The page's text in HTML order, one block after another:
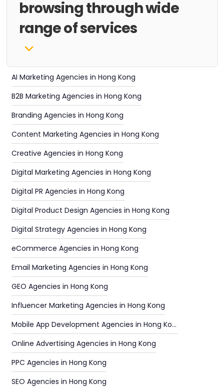
browsing through wide
range of services
AI Marketing Agencies in Hong Kong
B2B Marketing Agencies in Hong Kong
Branding Agencies in Hong Kong
Content Marketing Agencies in Hong Kong
Creative Agencies in Hong Kong
Digital Marketing Agencies in Hong Kong
Digital PR Agencies in Hong Kong
Digital Product Design Agencies in Hong Kong
Digital Strategy Agencies in Hong Kong
eCommerce Agencies in Hong Kong
Email Marketing Agencies in Hong Kong
GEO Agencies in Hong Kong
Influencer Marketing Agencies in Hong Kong
Mobile App Development Agencies in Hong Kong
Online Advertising Agencies in Hong Kong
PPC Agencies in Hong Kong
SEO Agencies in Hong Kong